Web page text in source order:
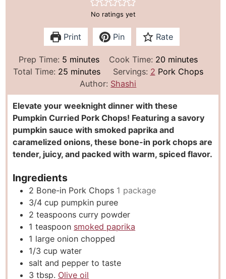
No ratings yet
Print Pin Rate
Prep Time: 5m
i
u
t
e
s
minutes Cook Time: 20m
i
u
t
e
s
minutes
Total Time: 25 m
n
u
t
e
s
minutes Servings: 2 Pork Chops
Author: Shashi
Elevate your weeknight dinner with these
Pumpkin Curried Pork Chops! Featuring a savory
pumpkin sauce with smoked paprika and
caramelized onions, these bone-in pork chops are
tender, juicy, and packed with warm, spiced flavor.
Ingredients
2 Bone-in Pork Chops 1 package
3/4 cup pumpkin puree
2 teaspoons curry powder
1 teaspoon smoked paprika
1 large onion chopped
1/3 cup water
salt and pepper to taste
3 tbsp. Olive oil